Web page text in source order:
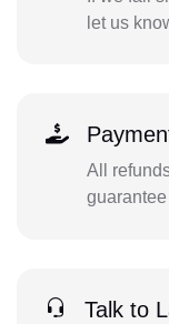
let us
All
guarantee
Talk to